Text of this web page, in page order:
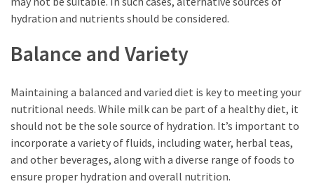
hydration and nutrients should be considered.
Balance and Variety
Maintaining a balanced and varied diet is key to meeting your
nutritional needs. While milk can be part of a healthy diet, it
should not be the sole source of hydration. It’s important to
incorporate a variety of fluids, including water, herbal teas,
and other beverages, along with a diverse range of foods to
ensure proper hydration and overall nutrition.